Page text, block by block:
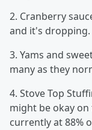
2. Cranberry
and it's dropping.
3. Yams and
many as they
4. Stove Top
might be okay
currently at 88%